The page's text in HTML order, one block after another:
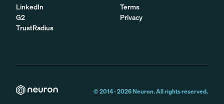
LinkedIn
G2
TrustRadius
Terms
Privacy
© 2014 -2026Neuron. All rights reserved.